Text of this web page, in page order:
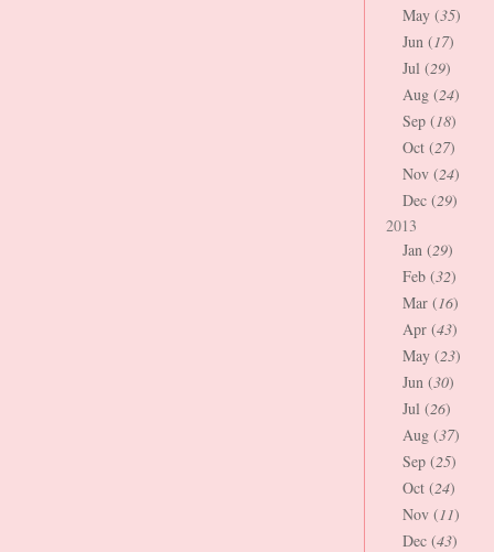
May (35)
Jun (17)
Jul (29)
Aug (24)
Sep (18)
Oct (27)
Nov (24)
Dec (29)
2013
Jan (29)
Feb (32)
Mar (16)
Apr (43)
May (23)
Jun (30)
Jul (26)
Aug (37)
Sep (25)
Oct (24)
Nov (11)
Dec (43)